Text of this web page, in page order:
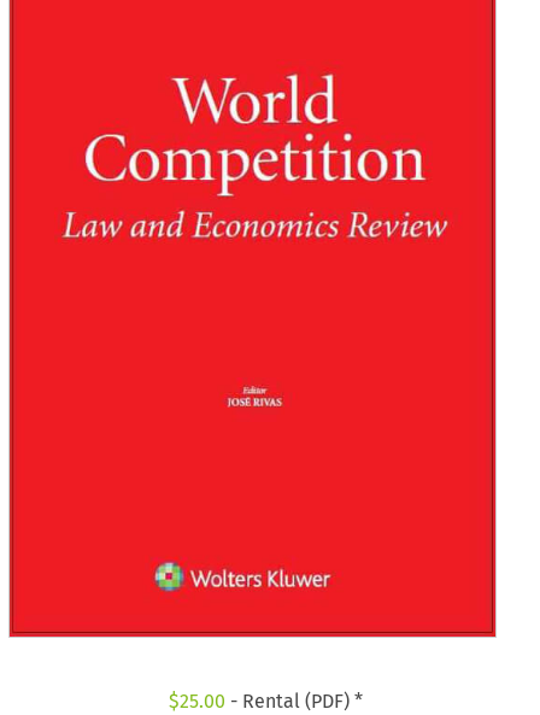
$25.00 - Rental (PDF) *